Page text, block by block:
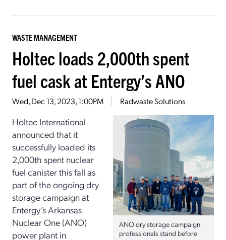
WASTE MANAGEMENT
Holtec loads 2,000th spent
fuel cask at Entergy’s ANO
Wed, Dec 13, 2023, 1:00PM Radwaste Solutions
ANO dry storage campaign
professionals stand before
Holtec International
announced that it
successfully loaded its
2,000th spent nuclear
fuel canister this fall as
part of the ongoing dry
storage campaign at
Entergy’s Arkansas
Nuclear One (ANO)
power plant in